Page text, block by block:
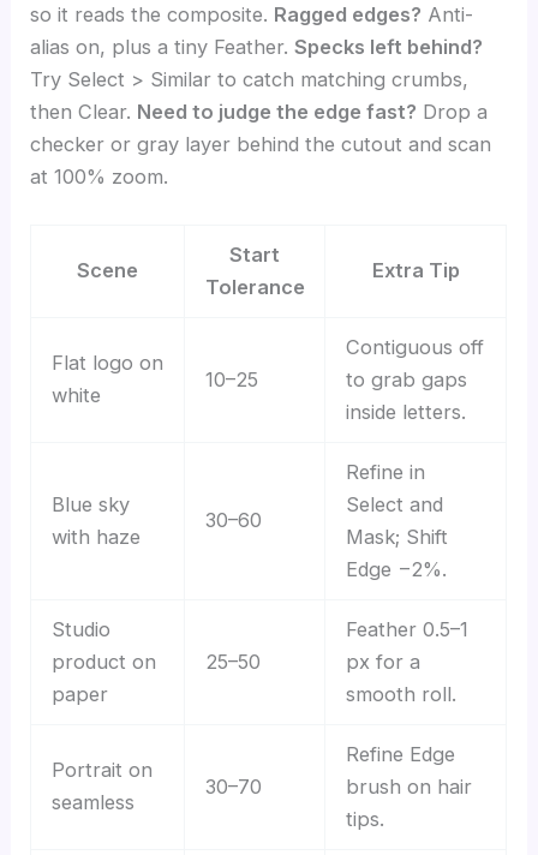
so it reads the composite. Ragged edges? Anti-
alias on, plus a tiny Feather.Specks left behind?
Try Select > Similar to catch matching crumbs,
then Clear. Need to judge the edge fast? Drop a
checker or gray layer behind the cutout and scan
at 100% zoom.
Scene
Start
Tolerance
Extra Tip
Flat logo on
white
10–25
Contiguous off
to grab gaps
inside letters.
Blue sky
with haze
30–60
Refine in
Select and
Mask; Shift
Edge −2%.
Studio
product on
paper
25–50
Feather 0.5–1
px for a
smooth roll.
Portrait on
seamless
30–70
Refine Edge
brush on hair
tips.